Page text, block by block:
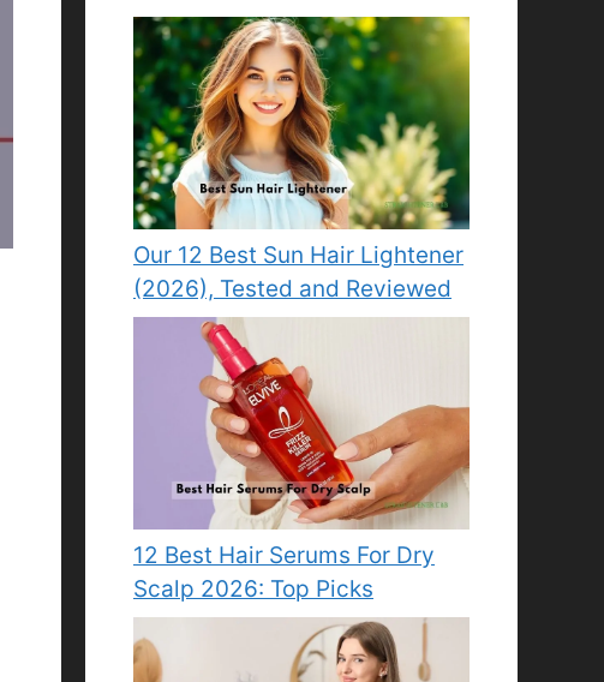
Our 12 Best Sun Hair Lightener
(2026), Tested and Reviewed
12 Best Hair Serums For Dry
Scalp 2026: Top Picks